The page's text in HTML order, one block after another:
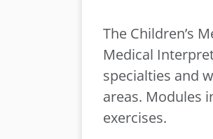
The Children’s
Medical
specialties and
areas. Modules
exercises.